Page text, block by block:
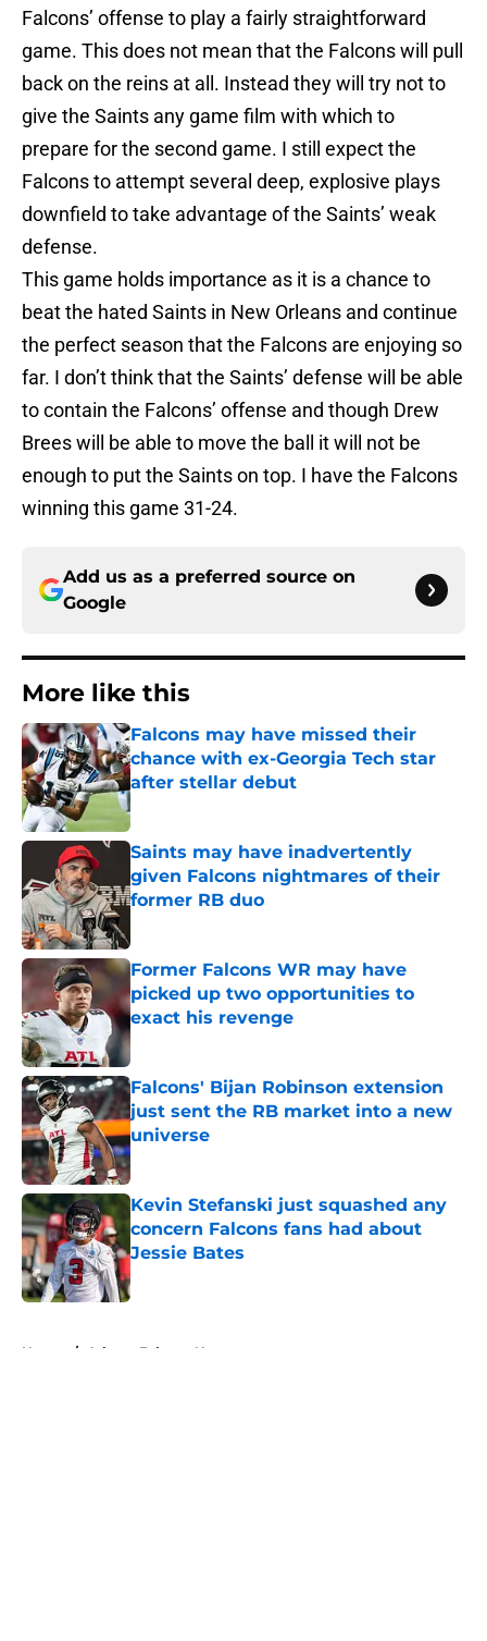
Falcons’ offense to play a fairly straightforward
game. This does not mean that the Falcons will pull
back on the reins at all. Instead they will try not to
give the Saints any game film with which to
prepare for the second game. I still expect the
Falcons to attempt several deep, explosive plays
downfield to take advantage of the Saints’ weak
defense.
This game holds importance as it is a chance to
beat the hated Saints in New Orleans and continue
the perfect season that the Falcons are enjoying so
far. I don’t think that the Saints’ defense will be able
to contain the Falcons’ offense and though Drew
Brees will be able to move the ball it will not be
enough to put the Saints on top. I have the Falcons
winning this game 31-24.
Add us as a preferred source on
Google
More like this
Falcons may have missed their
chance with ex-Georgia Tech star
after stellar debut
Published by on Invalid Date
Saints may have inadvertently
given Falcons nightmares of their
former RB duo
Former Falcons WR may have
picked up two opportunities to
exact his revenge
Published by on Invalid Date
Falcons' Bijan Robinson extension
just sent the RB market into a new
universe
Published by on Invalid Date
Kevin Stefanski just squashed any
concern Falcons fans had about
Jessie Bates
Published by on Invalid Date
Home / Atlanta Falcons News